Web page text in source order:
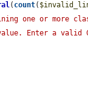
( count(
one or more
Enter a valid